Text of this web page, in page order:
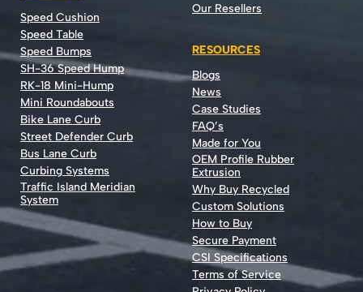
Speed Cushion
Speed Table
Speed Bumps
SH-36 Speed Hump
RK-18 Mini-Hump
Mini Roundabouts
Bike Lane Curb
Street Defender Curb
Bus Lane Curb
Curbing Systems
Traffic Island Meridian
System
Our Resellers
RESOURCES
Blogs
News
Case Studies
FAQ’s
Made for You
OEM Profile Rubber
Extrusion
Why Buy Recycled
Custom Solutions
How to Buy
Secure Payment
CSI Specifications
Terms of Service